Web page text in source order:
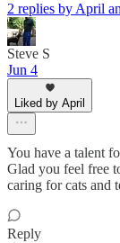
2 replies by April
Steve S
Jun 4
Liked by April
You have a talent
Glad you feel free
caring for cats and
Reply